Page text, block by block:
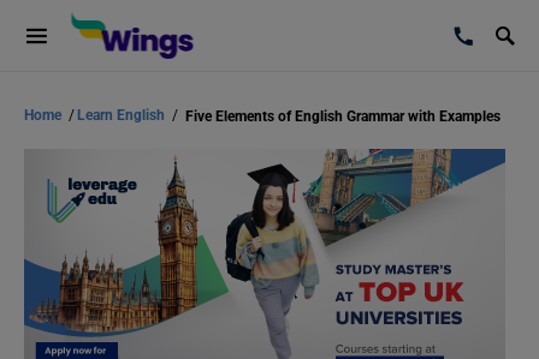
Home / Learn English / Five Elements of English Grammar with Examples